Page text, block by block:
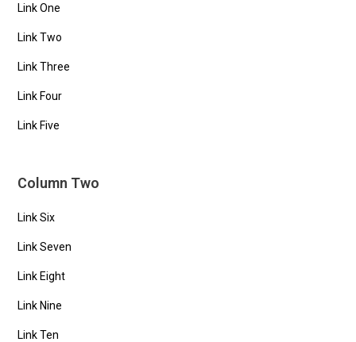
Link One
Link Two
Link Three
Link Four
Link Five
Column Two
Link Six
Link Seven
Link Eight
Link Nine
Link Ten